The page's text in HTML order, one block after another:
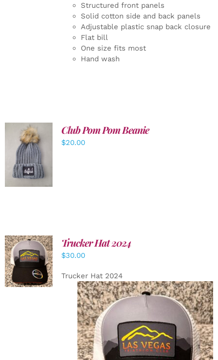
Structured front panels
Solid cotton side and back panels
Adjustable plastic snap back closure
Flat bill
One size fits most
Hand wash
ADD TO
CART
/
DETAILS
Club Pom Pom Beanie
$20.00
ADD TO
CART
/
DETAILS
Trucker Hat 2024
$30.00
Trucker Hat 2024